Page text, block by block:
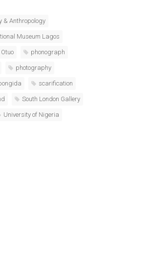
& Anthropology
Museum Lagos
Otuo phonograph
photography
scarification
South London Gallery
University of Nigeria